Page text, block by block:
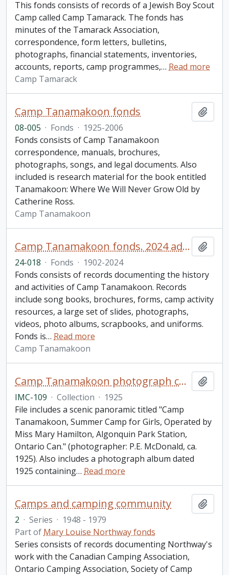
This fonds consists of records of a Jewish Boy Scout
Camp called Camp Tamarack. The fonds has
minutes of the Tamarack Association,
correspondence, form letters, bulletins,
photographs, financial statements, inventories,
accounts, reports, camp programmes,… Read more
Camp Tamarack
Camp Tanamakoon fonds
08-005 · Fonds · 1925-2006
Fonds consists of Camp Tanamakoon
correspondence, manuals, brochures,
photographs, songs, and legal documents. Also
included is research material for the book entitled
Tanamakoon: Where We Will Never Grow Old by
Catherine Ross.
Camp Tanamakoon
Camp Tanamakoon fonds. 2024 additions
24-018 · Fonds · 1902-2024
Fonds consists of records documenting the history
and activities of Camp Tanamakoon. Records
include song books, brochures, forms, camp activity
resources, a large set of slides, photographs,
videos, photo albums, scrapbooks, and uniforms.
Fonds is… Read more
Camp Tanamakoon
Camp Tanamakoon photograph collection
IMC-109 · Collection · 1925
File includes a scenic panoramic titled "Camp
Tanamakoon, Summer Camp for Girls, Operated by
Miss Mary Hamilton, Algonquin Park Station,
Ontario Can." (photographer: P.E. McDonald, ca.
1925). Also includes a photograph album dated
1925 containing… Read more
Camps and camping community
2 · Series · 1948 - 1979
Part of Mary Louise Northway fonds
Series consists of records documenting Northway's
work with the Canadian Camping Association,
Ontario Camping Association, Society of Camp